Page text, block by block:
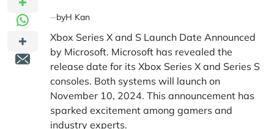
byH Kan
Xbox Series X and S Launch Date Announced
by Microsoft. Microsoft has revealed the
release date for its Xbox Series X and Series S
consoles. Both systems will launch on
November 10, 2024. This announcement has
sparked excitement among gamers and
industry experts.